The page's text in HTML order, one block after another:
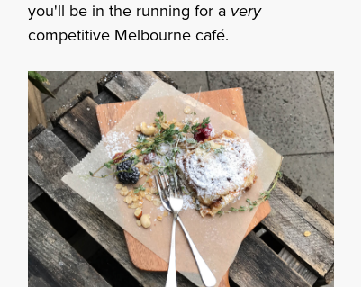
you'll be in the running for a very
competitive Melbourne café.